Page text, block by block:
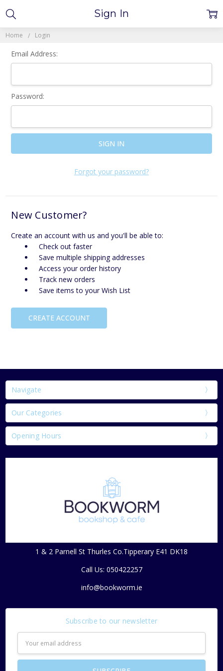
Home Login
Sign In
Email Address:
Password:
Forgot your password?
New Customer?
Create an account with us and you'll be able to:
Check out faster
Save multiple shipping addresses
Access your order history
Track new orders
Save items to your Wish List
CREATE ACCOUNT
Navigate
Our Categories
Opening Hours
1 & 2 Parnell St Thurles Co.Tipperary E41 DK18
Call Us: 050422257
info@bookworm.ie
Subscribe to our newsletter
Address